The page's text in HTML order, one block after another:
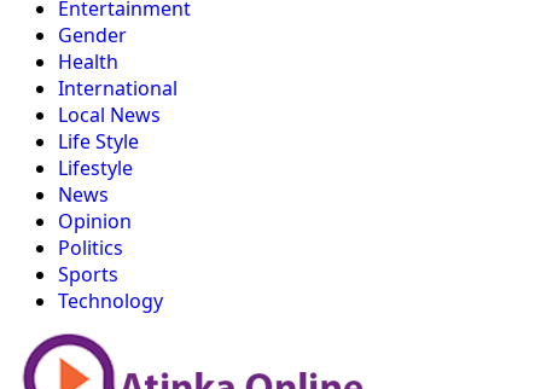
Entertainment
Gender
Health
International
Local News
Life Style
Lifestyle
News
Opinion
Politics
Sports
Technology